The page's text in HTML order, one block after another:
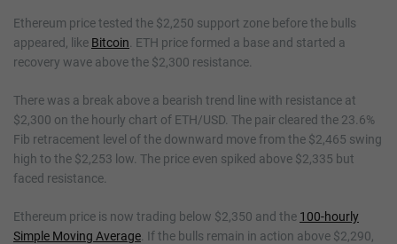
Ethereum price tested the $2,250 support zone before the bulls
appeared, like Bitcoin . ETH price formed a base and started a
recovery wave above the $2,300 resistance.
There was a break above a bearish trend line with resistance at
$2,300 on the hourly chart of ETH/USD. The pair cleared the 23.6%
Fib retracement level of the downward move from the $2,465 swing
high to the $2,253 low. The price even spiked above $2,335 but
faced resistance.
Ethereum price is now trading below $2,350 and the 100-hourly
Simple Moving Average . If the bulls remain in action above $2,290,